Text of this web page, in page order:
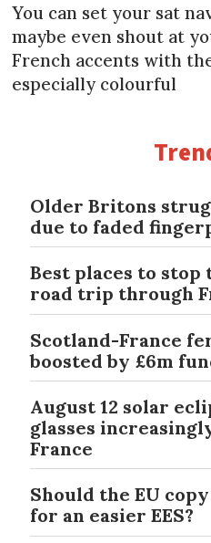
You can set your sat
maybe even shout at
French accents with
especially colourful
Older Britons
due to faded
Best places to stop
road trip through
Scotland-France
boosted by £6m
August 12 solar
glasses
France
Should the EU
for an easier EES?